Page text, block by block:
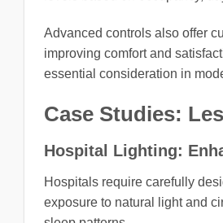
Advanced controls also offer
improving comfort and
essential consideration in
Case Studies:
Hospital Lighting:
Hospitals require carefully
exposure to natural light and